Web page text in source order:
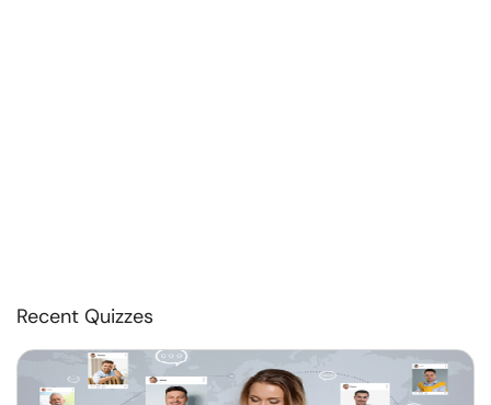
Recent Quizzes